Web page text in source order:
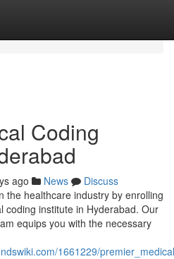
Coding
ago News
Discuss
the healthcare industry by enrolling
coding institute in Hyderabad. Our
equips you with the necessary
1661229/